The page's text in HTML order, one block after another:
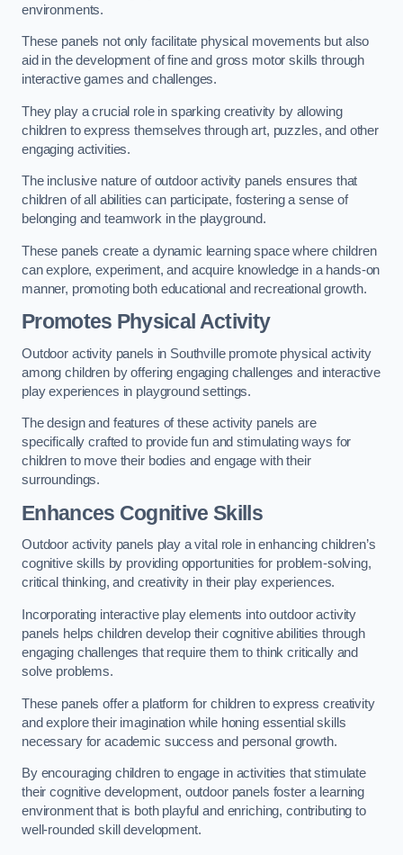
environments.
These panels not only facilitate physical movements but also
aid in the development of fine and gross motor skills through
interactive games and challenges.
They play a crucial role in sparking creativity by allowing
children to express themselves through art, puzzles, and other
engaging activities.
The inclusive nature of outdoor activity panels ensures that
children of all abilities can participate, fostering a sense of
belonging and teamwork in the playground.
These panels create a dynamic learning space where children
can explore, experiment, and acquire knowledge in a hands-on
manner, promoting both educational and recreational growth.
Promotes Physical Activity
Outdoor activity panels in Southville promote physical activity
among children by offering engaging challenges and interactive
play experiences in playground settings.
The design and features of these activity panels are
specifically crafted to provide fun and stimulating ways for
children to move their bodies and engage with their
surroundings.
Enhances Cognitive Skills
Outdoor activity panels play a vital role in enhancing children’s
cognitive skills by providing opportunities for problem-solving,
critical thinking, and creativity in their play experiences.
Incorporating interactive play elements into outdoor activity
panels helps children develop their cognitive abilities through
engaging challenges that require them to think critically and
solve problems.
These panels offer a platform for children to express creativity
and explore their imagination while honing essential skills
necessary for academic success and personal growth.
By encouraging children to engage in activities that stimulate
their cognitive development, outdoor panels foster a learning
environment that is both playful and enriching, contributing to
well-rounded skill development.